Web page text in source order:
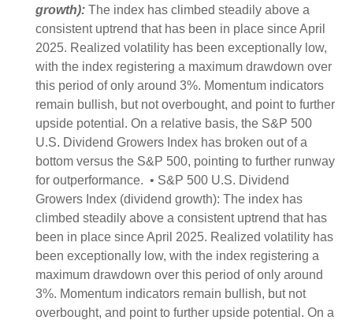
growth): The index has climbed steadily above a
consistent uptrend that has been in place since April
2025. Realized volatility has been exceptionally low,
with the index registering a maximum drawdown over
this period of only around 3%. Momentum indicators
remain bullish, but not overbought, and point to further
upside potential. On a relative basis, the S&P 500
U.S. Dividend Growers Index has broken out of a
bottom versus the S&P 500, pointing to further runway
for outperformance. • S&P 500 U.S. Dividend
Growers Index (dividend growth): The index has
climbed steadily above a consistent uptrend that has
been in place since April 2025. Realized volatility has
been exceptionally low, with the index registering a
maximum drawdown over this period of only around
3%. Momentum indicators remain bullish, but not
overbought, and point to further upside potential. On a